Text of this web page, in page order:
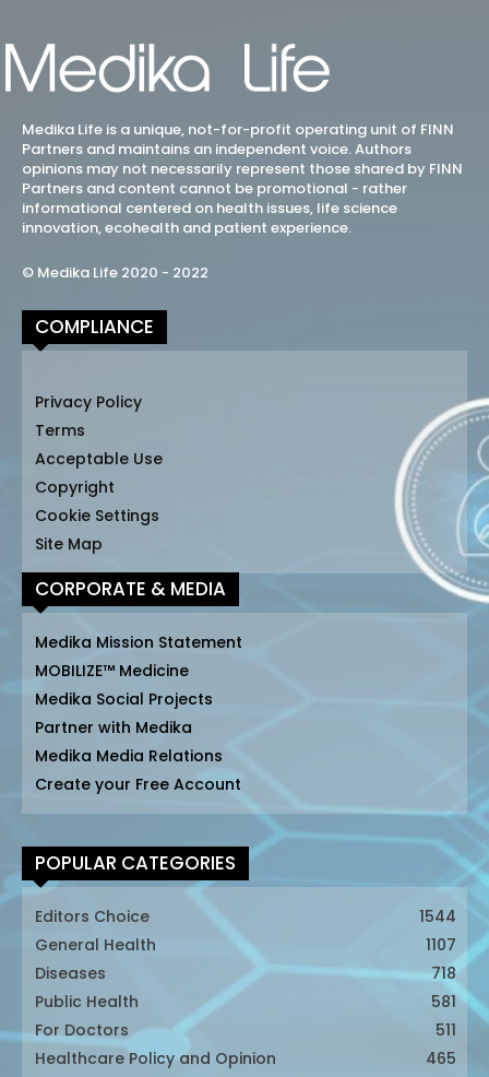
Medika Life is a unique, not-for-profit operating unit of FINN
Partners and maintains an independent voice. Authors
opinions may not necessarily represent those shared by FINN
Partners and content cannot be promotional - rather
informational centered on health issues, life science
innovation, ecohealth and patient experience.
© Medika Life 2020 - 2022
COMPLIANCE
Privacy Policy
Terms
Acceptable Use
Copyright
Cookie Settings
Site Map
CORPORATE & MEDIA
Medika Mission Statement
MOBILIZE™ Medicine
Medika Social Projects
Partner with Medika
Medika Media Relations
Create your Free Account
POPULAR CATEGORIES
Editors Choice
1544
General Health
1107
Diseases
718
Public Health
581
For Doctors
511
Healthcare Policy and Opinion
465